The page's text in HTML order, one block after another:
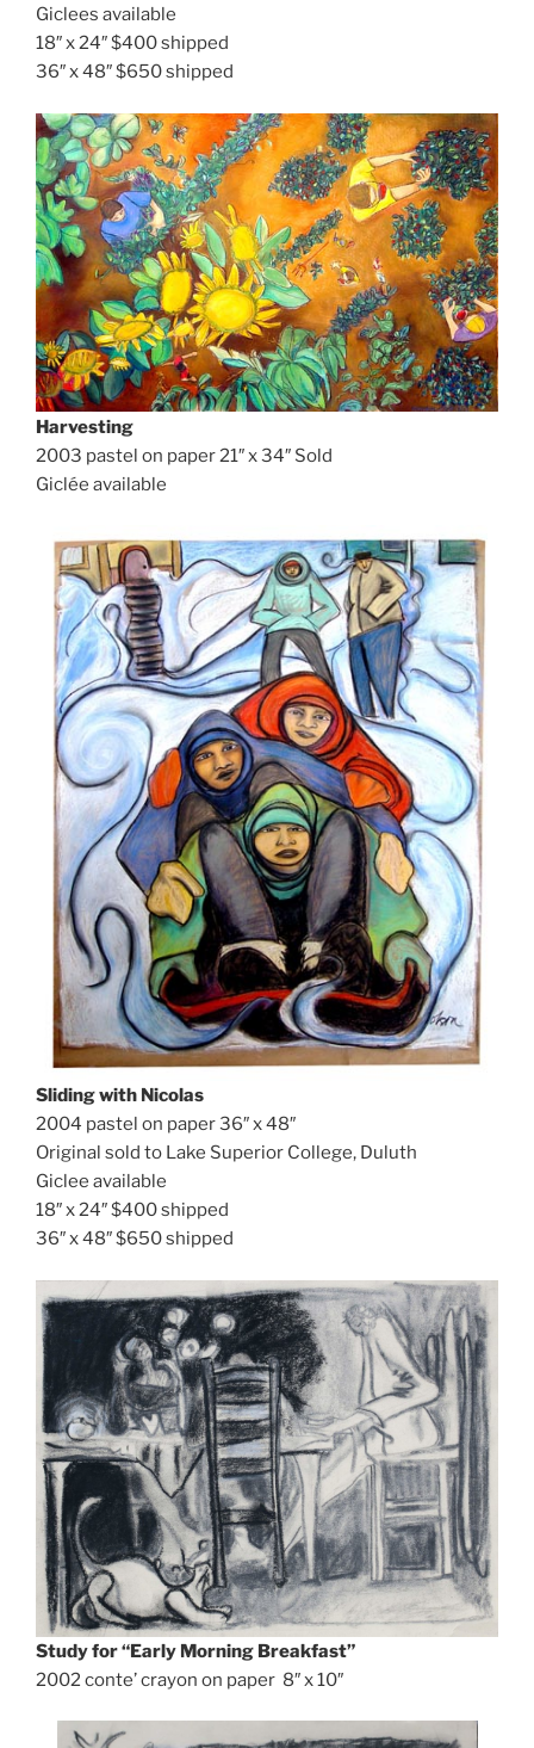
Giclees available
18″ x 24″ $400 shipped
36″ x 48″ $650 shipped
Harvesting
2003 pastel on paper 21″ x 34″ Sold
Giclée available
Sliding with Nicolas
2004 pastel on paper 36″ x 48″
Original sold to Lake Superior College, Duluth
Giclee available
18″ x 24″ $400 shipped
36″ x 48″ $650 shipped
Study for“Early Morning Breakfast”
2002 conte’ crayon on paper 8″ x 10″